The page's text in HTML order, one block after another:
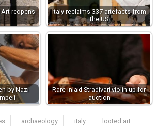
reopens
Italy reclaims 337 artefacts from
the US
by Nazi
Rare inlaid Stradivari violin up for
auction
archaeology italy
looted art